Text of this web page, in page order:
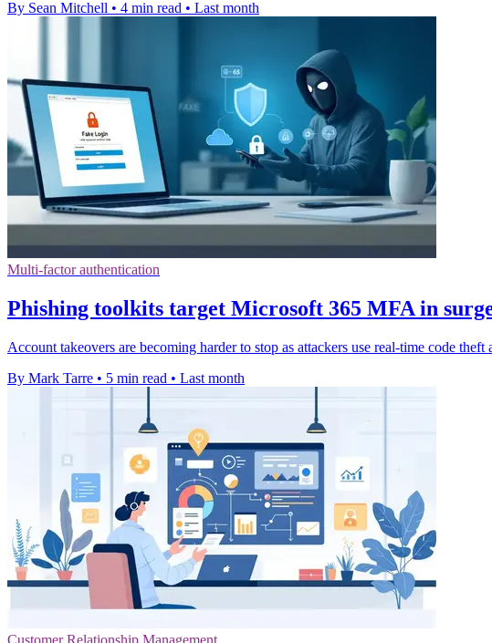
By Sean Mitchell • 4 min read • Last month
Multi-factor authentication
Phishing toolkits target Microsoft 365 MFA in
Account takeovers are becoming harder to stop as attackers use real-time code
By Mark Tarre • 5 min read • Last month
Customer Relationship Management